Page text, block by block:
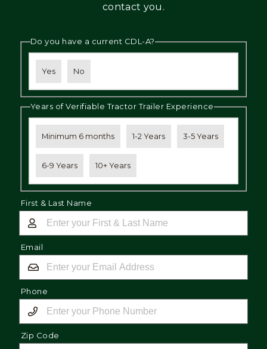
contact you.
Do you have a current CDL-A?
Yes No
Years of Verifiable Tractor Trailer Experience
Minimum 6 months 1-2 Years 3-5 Years
6-9 Years 10+ Years
First & Last Name
Email
Phone
Zip Code